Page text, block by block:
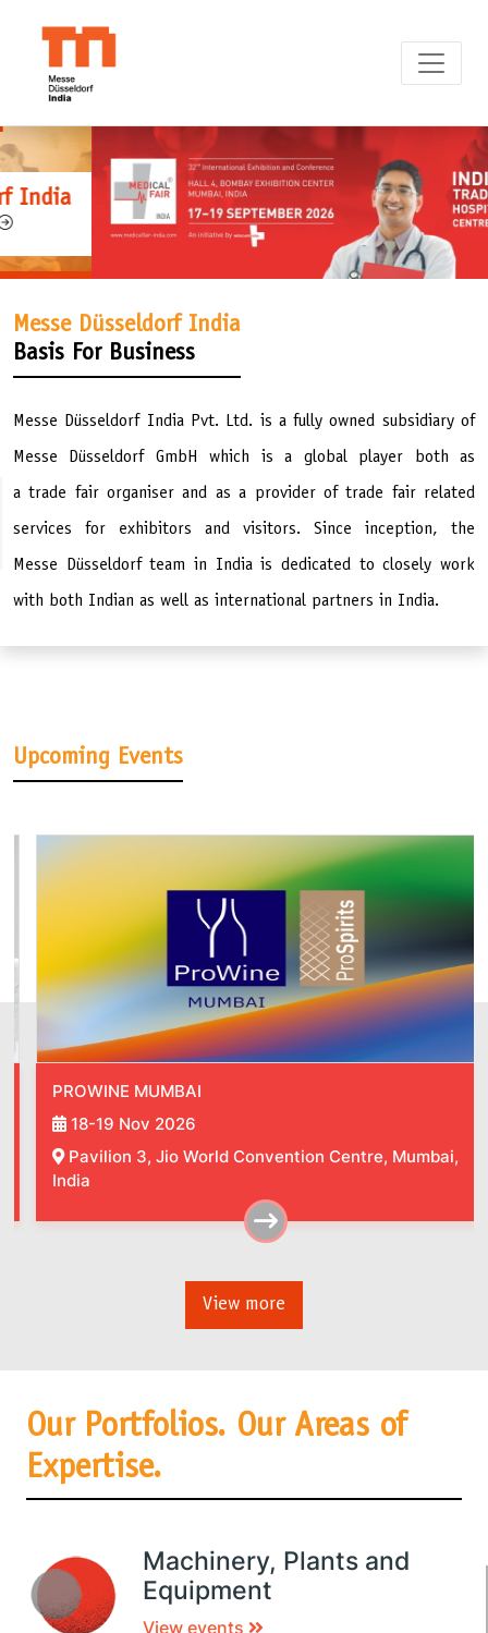
Messe Düsseldorf India
Basis For Business
Messe Düsseldorf India Pvt. Ltd. is a fully owned subsidiary of
Messe Düsseldorf GmbH which is a global player both as
a trade fair organiser and as a provider of trade fair related
services for exhibitors and visitors. Since inception, the
Messe Düsseldorf team in India is dedicated to closely work
with both Indian as well as international partners in India.
Upcoming Events
PROWINE MUMBAI
18-19 Nov 2026
Pavilion 3, Jio World Convention Centre, Mumbai,
India
View more
Our Portfolios. Our Areas of
Expertise.
Machinery, Plants and
Equipment
View events